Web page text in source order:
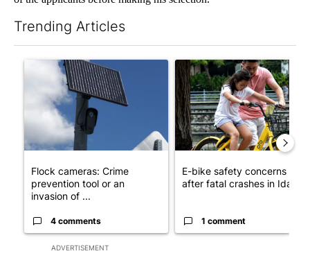
Trending Articles
ADVERTISEMENT
A trending article titled "Flock cameras: Crime prevention
Flock cameras: Crime
prevention tool or an
invasion of ...
4 comments
A trending article titled "E-
E-bike safety concerns
after fatal crashes in Idah...
1 comment